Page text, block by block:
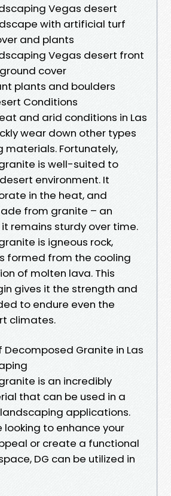
Vegas desert
with artificial turf
and plants
Vegas desert front
cover
plants and boulders
Conditions
and arid conditions in Las
wear down other types
materials. Fortunately,
is well-suited to
environment. It
in the heat, and
from granite – an
remains sturdy over time.
is igneous rock,
formed from the cooling
of molten lava. This
gives it the strength and
to endure even the
climates.
Granite in Las
is an incredibly
that can be used in a
applications.
looking to enhance your
or create a functional
DG can be utilized in